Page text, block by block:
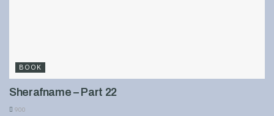
BOOK
Sherafname – Part 22
900